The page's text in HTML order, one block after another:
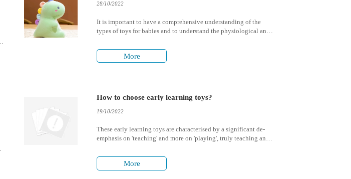
28/10/2022
It is important to have a comprehensive understanding of the
types of toys for babies and to understand the physiological and
More
How to choose early learning toys?
19/10/2022
These early learning toys are characterised by a significant de-
emphasis on 'teaching' and more on 'playing', truly teaching and
More